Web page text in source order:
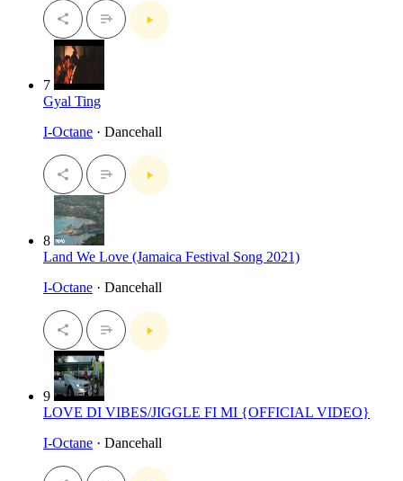
7
Gyal Ting
I-Octane · Dancehall
8
Land We Love (Jamaica Festival Song 2021)
I-Octane · Dancehall
9
LOVE DI VIBES/JIGGLE FI MI {OFFICIAL VIDEO}
I-Octane · Dancehall